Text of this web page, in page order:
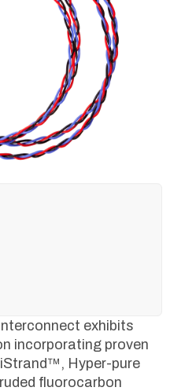
exhibits
incorporating proven
Hyper-pure
fluorocarbon